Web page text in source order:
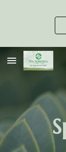
Skip to main